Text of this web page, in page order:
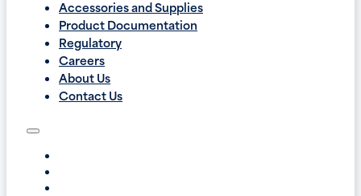
Accessories and Supplies
Product Documentation
Regulatory
Careers
About Us
Contact Us